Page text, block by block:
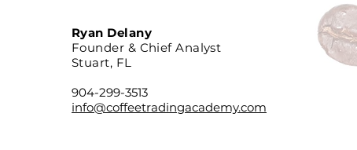
Ryan Delany
Founder & Chief Analyst
Stuart, FL
904-299-3513
info@coffeetradingacademy.com